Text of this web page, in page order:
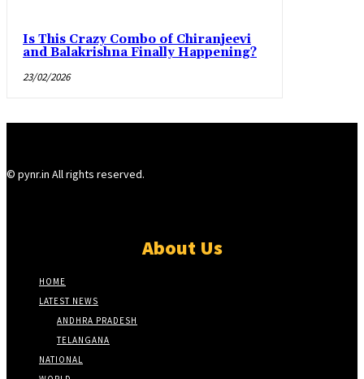
Is This Crazy Combo of Chiranjeevi
and Balakrishna Finally Happening?
23/02/2026
© pynr.in All rights reserved.
About Us
HOME
LATEST NEWS
ANDHRA PRADESH
TELANGANA
NATIONAL